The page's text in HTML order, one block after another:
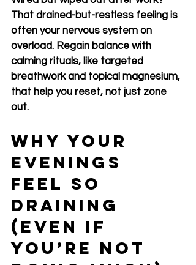
That drained-but-restless feeling is
often your nervous system on
overload. Regain balance with
calming rituals, like targeted
breathwork and topical magnesium,
that help you reset, not just zone
out.
Why Your
Evenings
Feel So
Draining
(Even If
You’re Not